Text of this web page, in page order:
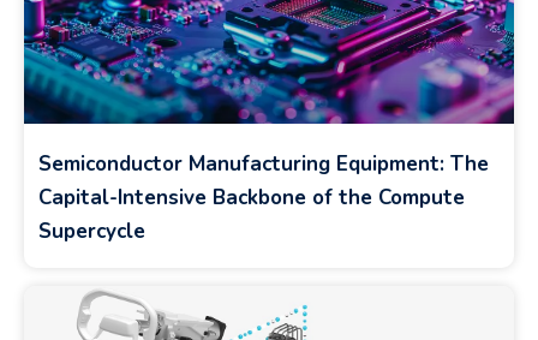
Semiconductor Manufacturing Equipment: The
Capital-Intensive Backbone of the Compute
Supercycle